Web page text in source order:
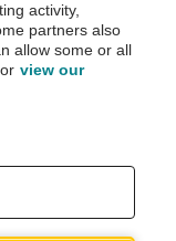
before purchase.
activity,
partners also
allow some or all
view our